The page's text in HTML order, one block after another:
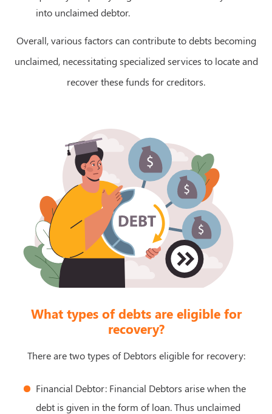
into unclaimed debtor.
Overall, various factors can contribute to debts becoming
unclaimed, necessitating specialized services to locate and
recover these funds for creditors.
What types of debts are eligible for
recovery?
There are two types of Debtors eligible for recovery:
Financial Debtor: Financial Debtors arise when the
debt is given in the form of loan. Thus unclaimed